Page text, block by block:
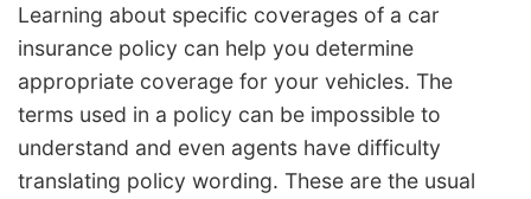
Learning about specific coverages of a car
insurance policy can help you determine
appropriate coverage for your vehicles. The
terms used in a policy can be impossible to
understand and even agents have difficulty
translating policy wording. These are the usual